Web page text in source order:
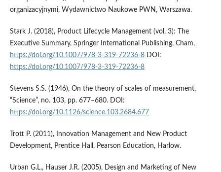
organizacyjnymi, Wydawnictwo Naukowe PWN, Warszawa.
Stark J. (2018), Product Lifecycle Management (vol. 3): The
Executive Summary, Springer International Publishing, Cham,
https://doi.org/10.1007/978-3-319-72236-8DOI:
https://doi.org/10.1007/978-3-319-72236-8
Stevens S.S. (1946), On the theory of scales of measurement,
“Science”, no. 103, pp. 677–680. DOI:
https://doi.org/10.1126/science.103.2684.677
Trott P. (2011), Innovation Management and New Product
Development, Prentice Hall, Pearson Education, Harlow.
Urban G.L., Hauser J.R. (2005), Design and Marketing of New